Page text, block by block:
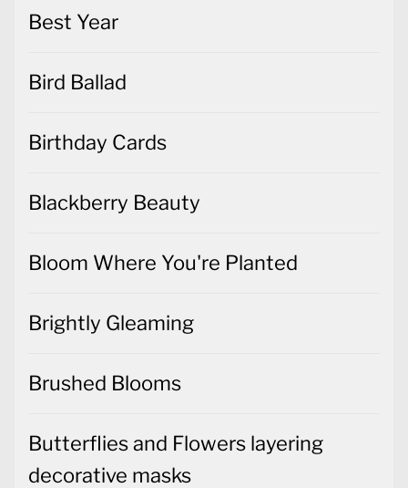
Best Year
Bird Ballad
Birthday Cards
Blackberry Beauty
Bloom Where You're Planted
Brightly Gleaming
Brushed Blooms
Butterflies and Flowers layering
decorative masks